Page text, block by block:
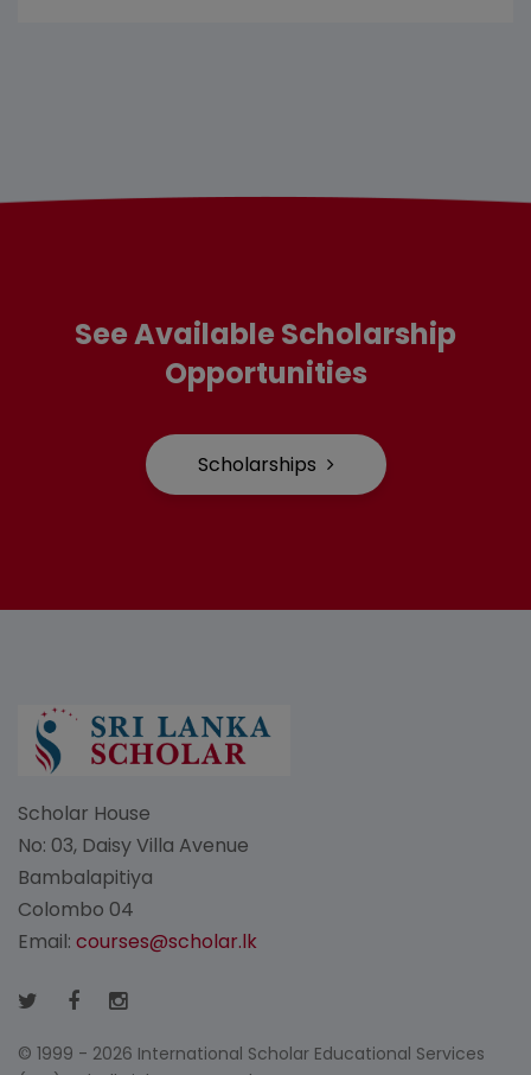
See Available Scholarship
Opportunities
Scholarships
Scholar House
No: 03, Daisy Villa Avenue
Bambalapitiya
Colombo 04
Email: courses@scholar.lk
© 1999 - 2026 International Scholar Educational Services